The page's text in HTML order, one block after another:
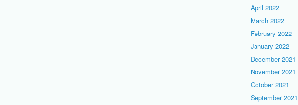
April 2022
March 2022
February 2022
January 2022
December 2021
November 2021
October 2021
September 2021